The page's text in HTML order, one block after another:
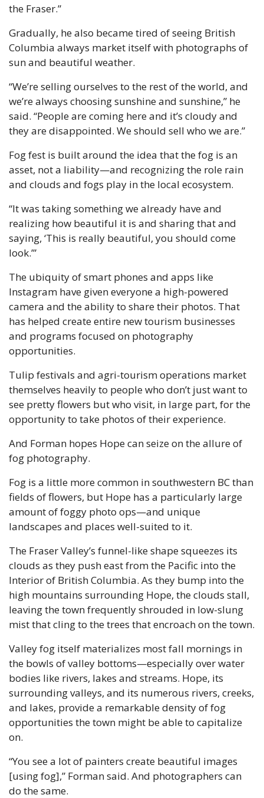
the Fraser.”
Gradually, he also became tired of seeing British
Columbia always market itself with photographs of
sun and beautiful weather.
“We’re selling ourselves to the rest of the world, and
we’re always choosing sunshine and sunshine,” he
said. “People are coming here and it’s cloudy and
they are disappointed. We should sell who we are.”
Fog fest is built around the idea that the fog is an
asset, not a liability—and recognizing the role rain
and clouds and fogs play in the local ecosystem.
“It was taking something we already have and
realizing how beautiful it is and sharing that and
saying, ‘This is really beautiful, you should come
look.’”
The ubiquity of smart phones and apps like
Instagram have given everyone a high-powered
camera and the ability to share their photos. That
has helped create entire new tourism businesses
and programs focused on photography
opportunities.
Tulip festivals and agri-tourism operations market
themselves heavily to people who don’t just want to
see pretty flowers but who visit, in large part, for the
opportunity to take photos of their experience.
And Forman hopes Hope can seize on the allure of
fog photography.
Fog is a little more common in southwestern BC than
fields of flowers, but Hope has a particularly large
amount of foggy photo ops—and unique
landscapes and places well-suited to it.
The Fraser Valley’s funnel-like shape squeezes its
clouds as they push east from the Pacific into the
Interior of British Columbia. As they bump into the
high mountains surrounding Hope, the clouds stall,
leaving the town frequently shrouded in low-slung
mist that cling to the trees that encroach on the town.
Valley fog itself materializes most fall mornings in
the bowls of valley bottoms—especially over water
bodies like rivers, lakes and streams. Hope, its
surrounding valleys, and its numerous rivers, creeks,
and lakes, provide a remarkable density of fog
opportunities the town might be able to capitalize
on.
“You see a lot of painters create beautiful images
[using fog],” Forman said. And photographers can
do the same.